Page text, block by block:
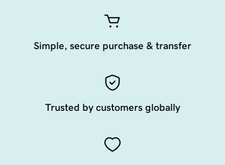
Simple, secure purchase & transfer
Trusted by customers globally